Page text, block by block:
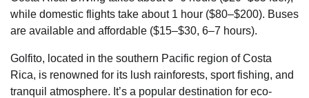
while domestic flights take about 1 hour ($80–$200). Buses
are available and affordable ($15–$30, 6–7 hours).
Golfito, located in the southern Pacific region of Costa
Rica, is renowned for its lush rainforests, sport fishing, and
tranquil atmosphere. It’s a popular destination for eco-